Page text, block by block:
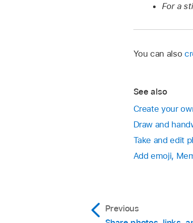
For a
You can also
See also
Create your
Draw and
Take and edit
Add emoji,
Previous